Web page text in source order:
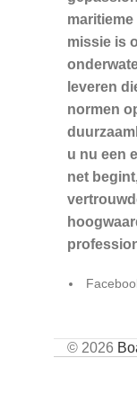
missie is
leveren
normen
u nu een
net
© 2026